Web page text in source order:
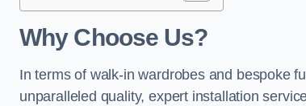
Why Choose Us?
In terms of walk-in wardrobes and bespoke
unparalleled quality, expert installation